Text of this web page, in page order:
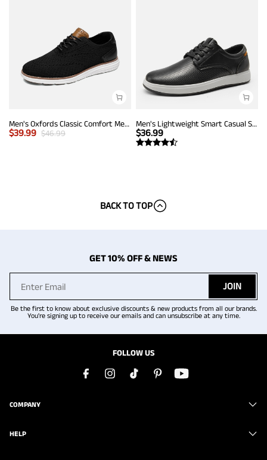
Men's Oxfords Classic Comfort Mesh Sneakers
$39.99 $46.99
Men's Lightweight Smart Casual Sneakers
$36.99
BACK TO TOP
GET 10% OFF & NEWS
JOIN
Be the first to know about exclusive discounts & new products from all our brands.
You're signing up to receive our emails and can unsubscribe at any time.
FOLLOW US
COMPANY
HELP